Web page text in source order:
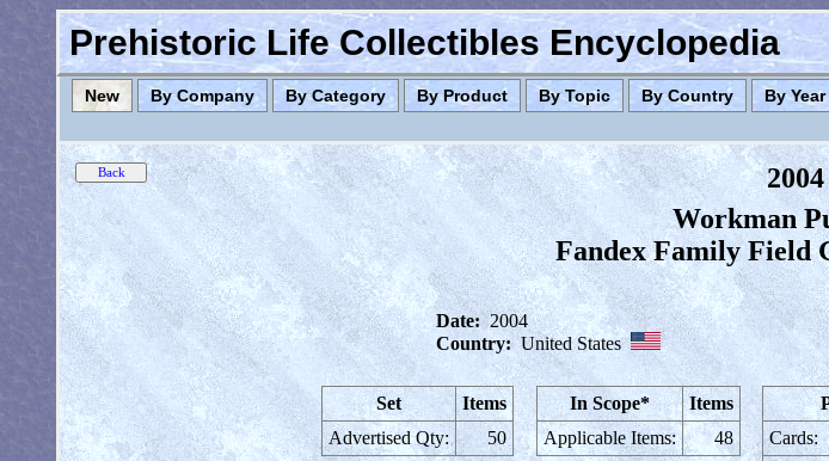
Prehistoric Life Collectibles Encyclopedia
New By Company By Category By Product By Topic By Country By Year
2004
Workman
Fandex Family Field
Date: 2004
Country: United States
Set
Items
Advertised Qty:
50
In Scope*
Items
Applicable Items:
48
Cards: